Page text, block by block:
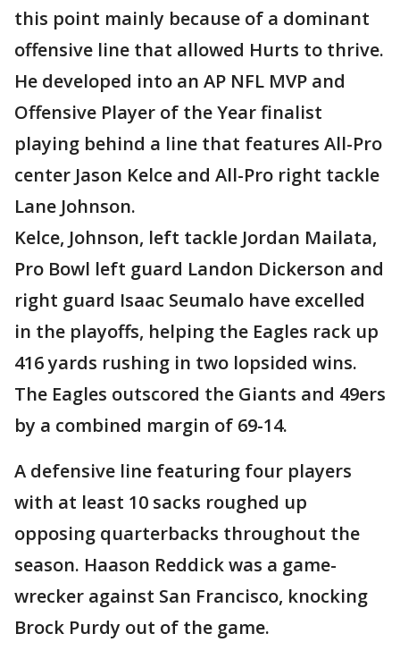
this point mainly because of a dominant
offensive line that allowed Hurts to thrive.
He developed into an AP NFL MVP and
Offensive Player of the Year finalist
playing behind a line that features All-Pro
center Jason Kelce and All-Pro right tackle
Lane Johnson.
Kelce, Johnson, left tackle Jordan Mailata,
Pro Bowl left guard Landon Dickerson and
right guard Isaac Seumalo have excelled
in the playoffs, helping the Eagles rack up
416 yards rushing in two lopsided wins.
The Eagles outscored the Giants and 49ers
by a combined margin of 69-14.
A defensive line featuring four players
with at least 10 sacks roughed up
opposing quarterbacks throughout the
season. Haason Reddick was a game-
wrecker against San Francisco, knocking
Brock Purdy out of the game.